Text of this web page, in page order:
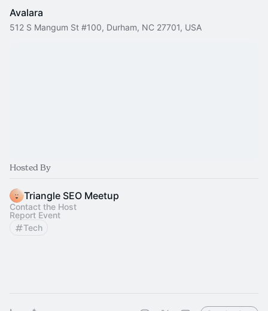
Avalara
512 S Mangum St #100, Durham, NC 27701, USA
Hosted By
Triangle SEO Meetup
Contact the Host
Report Event
Tech